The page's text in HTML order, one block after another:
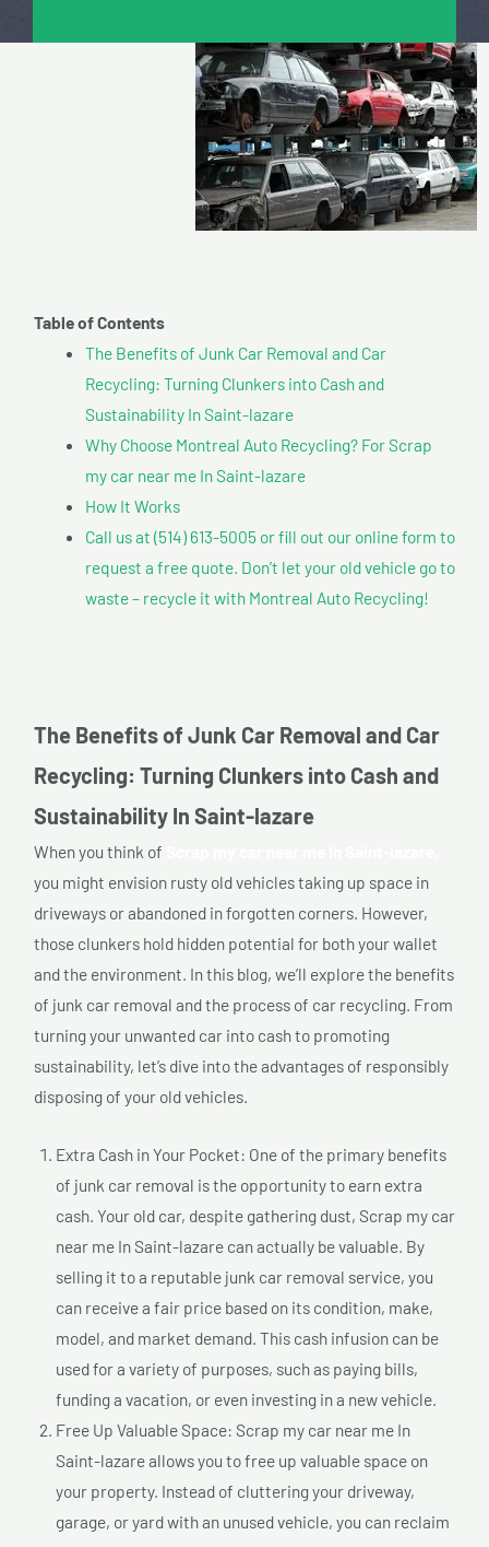
Table of Contents
The Benefits of Junk Car Removal and Car
Recycling: Turning Clunkers into Cash and
Sustainability In Saint-lazare
Why Choose Montreal Auto Recycling? For Scrap
my car near me In Saint-lazare
How It Works
Call us at (514) 613-5005 or fill out our online form to
request a free quote. Don’t let your old vehicle go to
waste – recycle it with Montreal Auto Recycling!
The Benefits of Junk Car Removal and Car
Recycling: Turning Clunkers into Cash and
Sustainability In Saint-lazare
When you think of
you might envision rusty old vehicles taking up space in
driveways or abandoned in forgotten corners. However,
those clunkers hold hidden potential for both your wallet
and the environment. In this blog, we’ll explore the benefits
of junk car removal and the process of car recycling. From
turning your unwanted car into cash to promoting
sustainability, let’s dive into the advantages of responsibly
disposing of your old vehicles.
Extra Cash in Your Pocket: One of the primary benefits
of junk car removal is the opportunity to earn extra
cash. Your old car, despite gathering dust, Scrap my car
near me In Saint-lazare can actually be valuable. By
selling it to a reputable junk car removal service, you
can receive a fair price based on its condition, make,
model, and market demand. This cash infusion can be
used for a variety of purposes, such as paying bills,
funding a vacation, or even investing in a new vehicle.
Free Up Valuable Space: Scrap my car near me In
Saint-lazare allows you to free up valuable space on
your property. Instead of cluttering your driveway,
garage, or yard with an unused vehicle, you can reclaim